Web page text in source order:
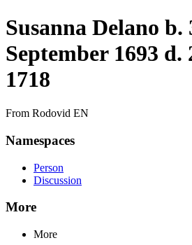
Susanna Delano b.
September 1693
1718
From Rodovid EN
Namespaces
Person
Discussion
More
More